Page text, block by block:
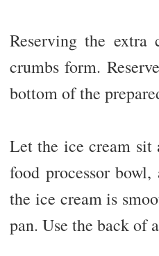
Reserving the
crumbs form.
bottom of the
Let the ice cream sit
food processor
the ice cream is
pan. Use the back of